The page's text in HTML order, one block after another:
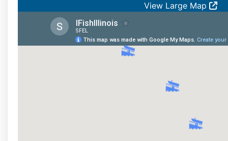
View Large Map